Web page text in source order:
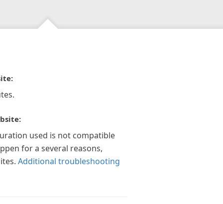
used is not compatible
for a several reasons,
Additional troubleshooting